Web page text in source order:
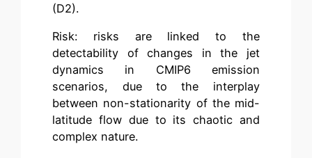
(D2).
Risk: risks are linked to the
detectability of changes in the jet
dynamics in CMIP6 emission
scenarios, due to the interplay
between non-stationarity of the mid-
latitude flow due to its chaotic and
complex nature.